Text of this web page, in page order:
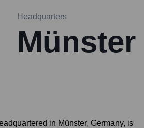
Headquarters
Münster
in Münster, Germany, is